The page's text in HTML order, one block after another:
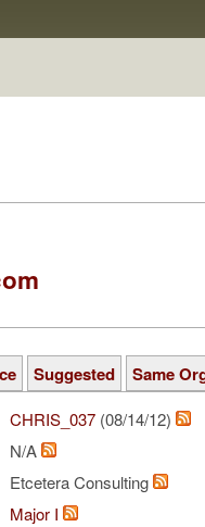
Suggested Same
CHRIS_037 (08/14/12)
N/A
Etcetera Consulting
Major I